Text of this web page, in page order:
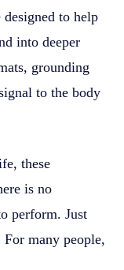
designed to help
into deeper
grounding
to the body
these
is no
perform. Just
For many people,